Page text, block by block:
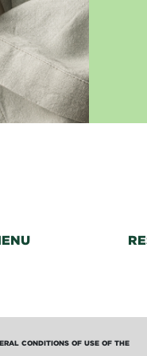
CONDITIONS OF USE OF THE